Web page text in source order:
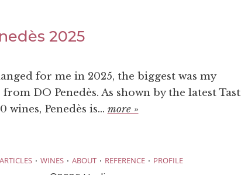
2025
for me in 2025, the biggest was my
DO Penedès. As shown by the latest
Penedès is... more »
ARTICLES · WINES · ABOUT · REFERENCE · PROFILE